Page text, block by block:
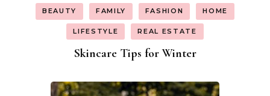
BEAUTY FAMILY FASHION HOME
LIFESTYLE REAL ESTATE
Skincare Tips for Winter